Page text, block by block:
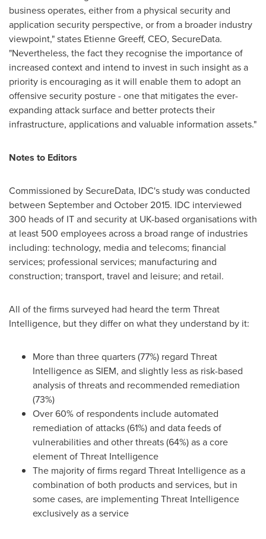
business operates, either from a physical security and
application security perspective, or from a broader industry
viewpoint," states Etienne Greeff, CEO, SecureData.
"Nevertheless, the fact they recognise the importance of
increased context and intend to invest in such insight as a
priority is encouraging as it will enable them to adopt an
offensive security posture - one that mitigates the ever-
expanding attack surface and better protects their
infrastructure, applications and valuable information assets."
Notes to Editors
Commissioned by SecureData, IDC's study was conducted
between September and October 2015. IDC interviewed
300 heads of IT and security at UK-based organisations with
at least 500 employees across a broad range of industries
including: technology, media and telecoms; financial
services; professional services; manufacturing and
construction; transport, travel and leisure; and retail.
All of the firms surveyed had heard the term Threat
Intelligence, but they differ on what they understand by it:
More than three quarters (77%) regard Threat
Intelligence as SIEM, and slightly less as risk-based
analysis of threats and recommended remediation
(73%)
Over 60% of respondents include automated
remediation of attacks (61%) and data feeds of
vulnerabilities and other threats (64%) as a core
element of Threat Intelligence
The majority of firms regard Threat Intelligence as a
combination of both products and services, but in
some cases, are implementing Threat Intelligence
exclusively as a service